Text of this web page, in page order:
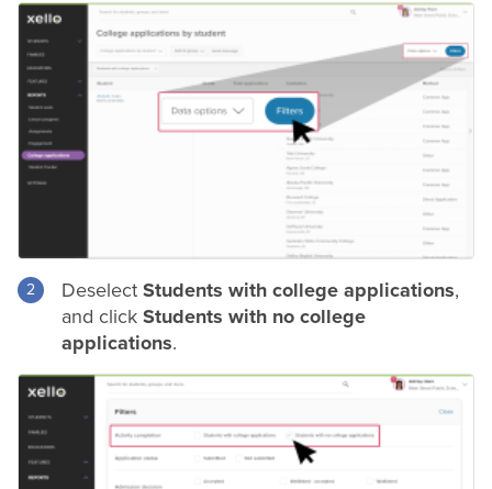
Deselect Students with college applications,
and click Students with no college
applications.